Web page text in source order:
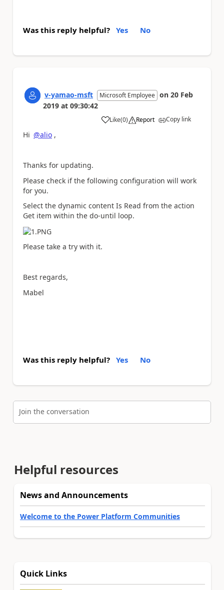
Was this reply helpful? Yes No
v-yamao-msft Microsoft Employee on 20 Feb
2019 at 09:30:42
Like
a (0) Report Copy link
Hi @alio ,
Thanks for updating.
Please check if the following configuration will work
for you.
Select the dynamic content Is Read from the action
Get item within the do-until loop.
Please take a try with it.
Best regards,
Mabel
Was this reply helpful? Yes No
Join the conversation
Helpful resources
News and Announcements
Welcome to the Power Platform Communities
Quick Links